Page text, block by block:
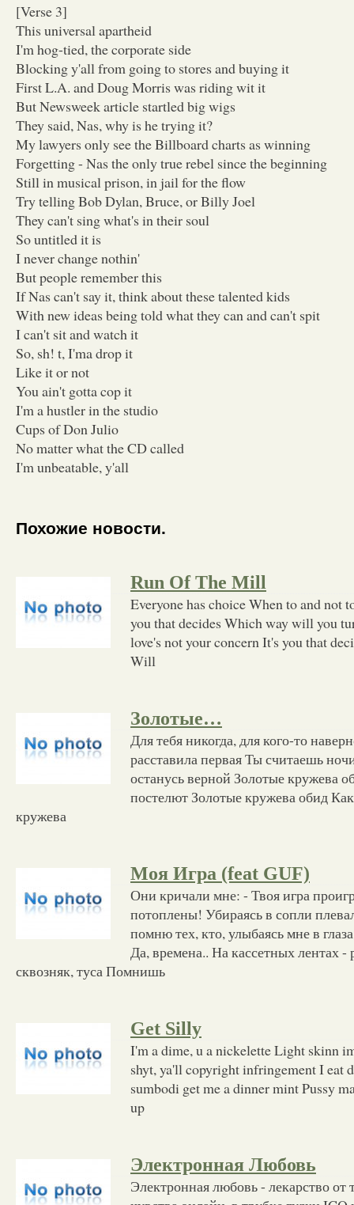
[Verse 3]
This universal apartheid
I'm hog-tied, the corporate side
Blocking y'all from going to stores and buying it
First L.A. and Doug Morris was riding wit it
But Newsweek article startled big wigs
They said, Nas, why is he trying it?
My lawyers only see the Billboard charts as winning
Forgetting - Nas the only true rebel since the beginning
Still in musical prison, in jail for the flow
Try telling Bob Dylan, Bruce, or Billy Joel
They can't sing what's in their soul
So untitled it is
I never change nothin'
But people remember this
If Nas can't say it, think about these talented kids
With new ideas being told what they can and can't spit
I can't sit and watch it
So, sh! t, I'ma drop it
Like it or not
You ain't gotta cop it
I'm a hustler in the studio
Cups of Don Julio
No matter what the CD called
I'm unbeatable, y'all
Похожие новости.
Run Of The Mill
Everyone has choice When to and not
you that decides Which way will you
love's not your concern It's you that
Will
Золотые…
Для тебя никогда, для кого-то
расставила первая Ты считаешь
останусь верной Золотые кружева
постелют Золотые кружева обид
кружева
Моя Игра (feat GUF)
Они кричали мне: - Твоя игра
потоплены! Убираясь в сопли
помню тех, кто, улыбаясь мне в
Да, времена.. На кассетных лентах -
сквозняк, туса Помнишь
Get Silly
I'm a dime, u a nickelette Light skinn
shyt, ya'll copyright infringement I eat
sumbodi get me a dinner mint Pussy
up
Электронная Любовь
Электронная любовь - лекарство